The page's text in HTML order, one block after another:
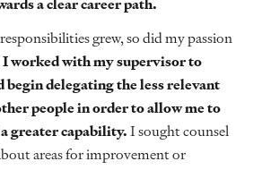
grew, so did my passion
I worked with my supervisor to
begin delegating the less relevant
people in order to allow me to
greater capability.I sought counsel
areas for improvement or